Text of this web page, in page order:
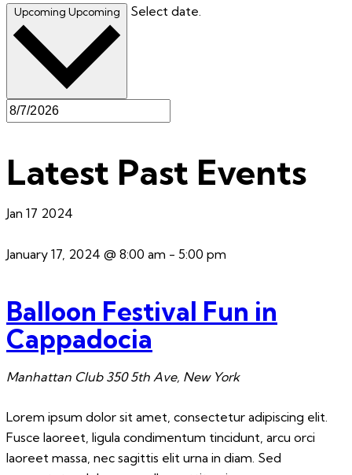
Upcoming Upcoming Select date.
Latest Past Events
Jan 17 2024
January 17, 2024 @ 8:00 am - 5:00 pm
Balloon Festival Fun in
Cappadocia
Manhattan Club 350 5th Ave, New York
Lorem ipsum dolor sit amet, consectetur adipiscing elit.
Fusce laoreet, ligula condimentum tincidunt, arcu orci
laoreet massa, nec sagittis elit urna in diam. Sed